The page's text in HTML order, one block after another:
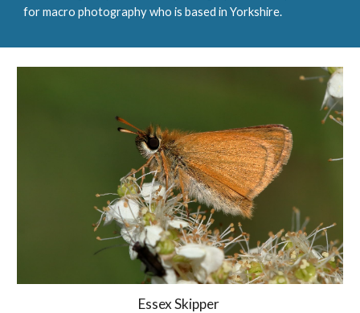
for macro photography who is based in Yorkshire.
Essex Skipper